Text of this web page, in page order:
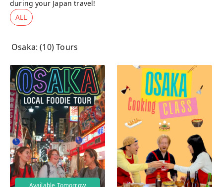
during your Japan travel!
ALL
Osaka: (10) Tours
Available Tomorrow